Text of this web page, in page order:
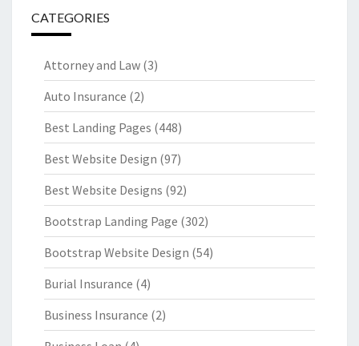
CATEGORIES
Attorney and Law (3)
Auto Insurance (2)
Best Landing Pages (448)
Best Website Design (97)
Best Website Designs (92)
Bootstrap Landing Page (302)
Bootstrap Website Design (54)
Burial Insurance (4)
Business Insurance (2)